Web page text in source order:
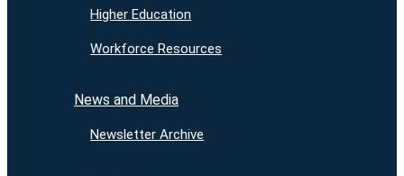
Higher Education
Workforce Resources
News and Media
Newsletter Archive